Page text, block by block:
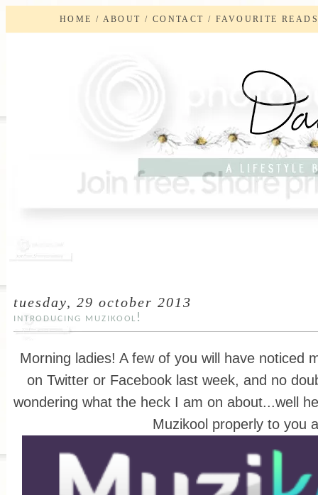
HOME / ABOUT / CONTACT / FAVOURITE READS
tuesday, 29 october 2013
introducing muzikool!
Morning ladies! A few of you will have noticed
on Twitter or Facebook last week, and no
wondering what the heck I am on about...well
Muzikool properly to you